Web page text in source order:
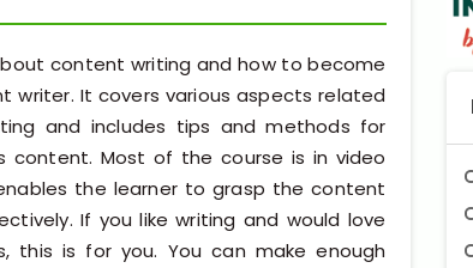
content writing and how to become
writer. It covers various aspects related
and includes tips and methods for
content. Most of the course is in video
the learner to grasp the content
If you like writing and would love
this is for you. You can make enough